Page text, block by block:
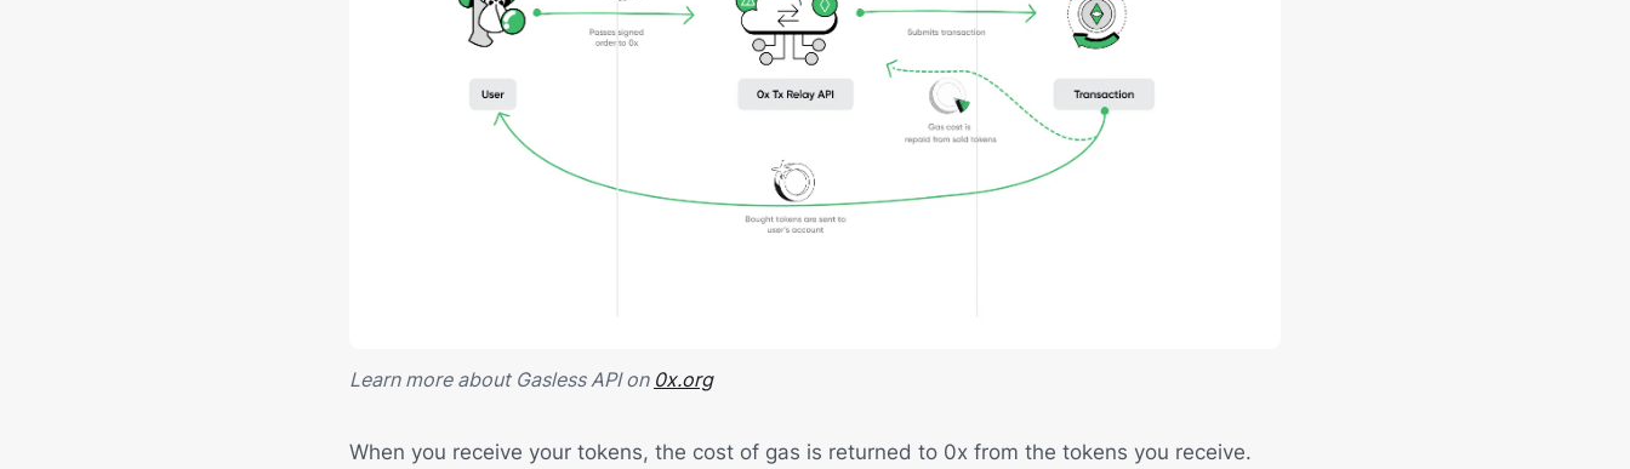
Learn more about Gasless API on 0x.org
When you receive your tokens, the cost of gas is returned to 0x from the tokens you receive.